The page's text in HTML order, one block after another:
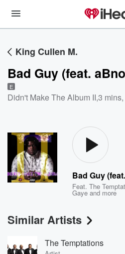
King Cullen M.
Bad Guy (feat.
E
Didn't Make The Album II,3
Bad Guy
Feat.The
Gaye and more
Similar Artists
The Temptations